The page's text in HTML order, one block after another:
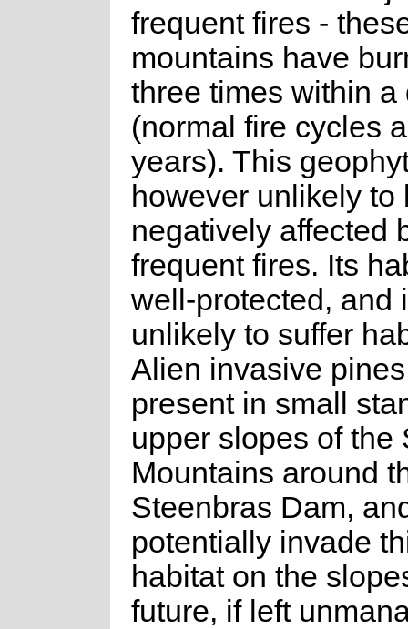
frequent fires -
mountains have
three times within a
(normal fire cycles
years). This
however unlikely to
negatively affected
frequent fires. Its
well-protected, and
unlikely to suffer
Alien invasive
present in small
upper slopes of the
Mountains around
Steenbras Dam,
potentially invade
habitat on the
future, if left